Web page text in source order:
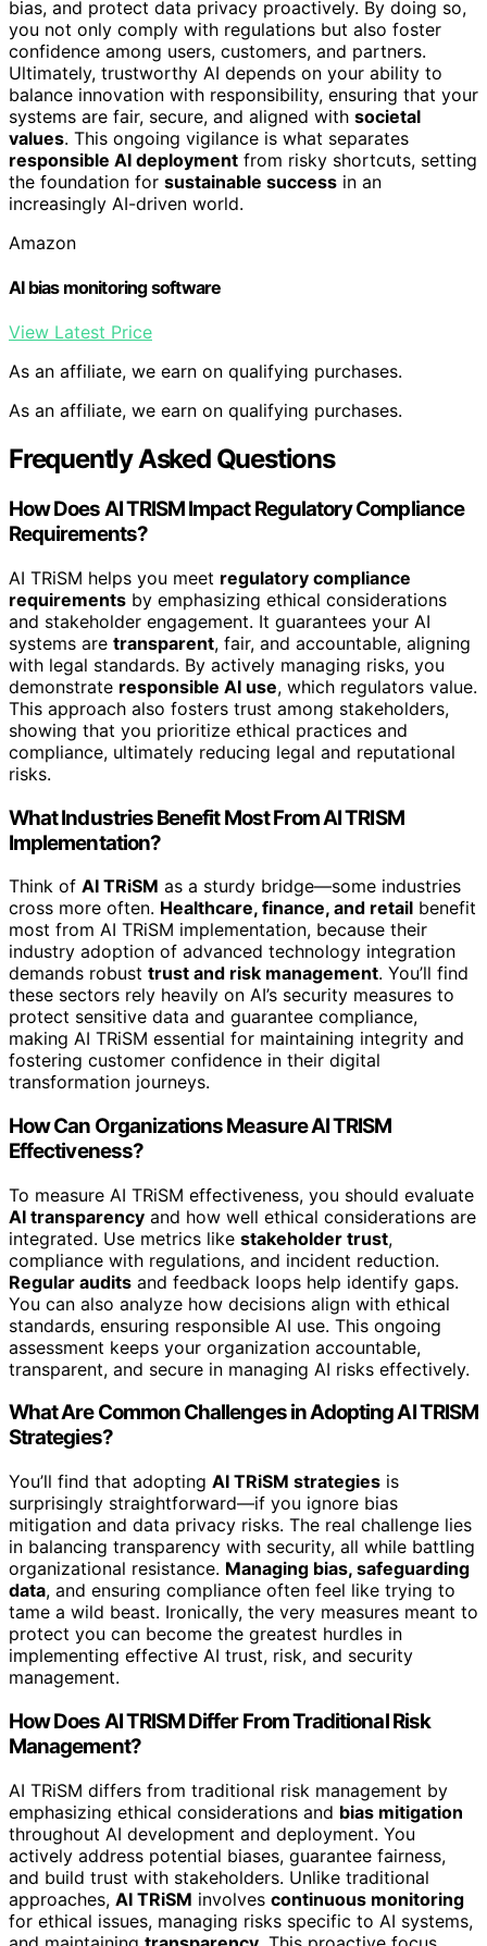
bias, and protect data privacy proactively. By doing so,
you not only comply with regulations but also foster
confidence among users, customers, and partners.
Ultimately, trustworthy AI depends on your ability to
balance innovation with responsibility, ensuring that your
systems are fair, secure, and aligned with societal
values. This ongoing vigilance is what separates
responsible AI deployment from risky shortcuts, setting
the foundation for sustainable success in an
increasingly AI-driven world.
Amazon
AI bias monitoring software
View Latest Price
As an affiliate, we earn on qualifying purchases.
As an affiliate, we earn on qualifying purchases.
Frequently Asked Questions
How Does AI TRISM Impact Regulatory Compliance
Requirements?
AI TRiSM helps you meet regulatory compliance
requirements by emphasizing ethical considerations
and stakeholder engagement. It guarantees your AI
systems are transparent, fair, and accountable, aligning
with legal standards. By actively managing risks, you
demonstrate responsible AI use, which regulators value.
This approach also fosters trust among stakeholders,
showing that you prioritize ethical practices and
compliance, ultimately reducing legal and reputational
risks.
What Industries Benefit Most From AI TRISM
Implementation?
Think of AI TRiSM as a sturdy bridge—some industries
cross more often. Healthcare, finance, and retail benefit
most from AI TRiSM implementation, because their
industry adoption of advanced technology integration
demands robust trust and risk management. You’ll find
these sectors rely heavily on AI’s security measures to
protect sensitive data and guarantee compliance,
making AI TRiSM essential for maintaining integrity and
fostering customer confidence in their digital
transformation journeys.
How Can Organizations Measure AI TRISM
Effectiveness?
To measure AI TRiSM effectiveness, you should evaluate
AI transparency and how well ethical considerations are
integrated. Use metrics like stakeholder trust,
compliance with regulations, and incident reduction.
Regular audits and feedback loops help identify gaps.
You can also analyze how decisions align with ethical
standards, ensuring responsible AI use. This ongoing
assessment keeps your organization accountable,
transparent, and secure in managing AI risks effectively.
What Are Common Challenges in Adopting AI TRISM
Strategies?
You’ll find that adopting AI TRiSM strategies is
surprisingly straightforward—if you ignore bias
mitigation and data privacy risks. The real challenge lies
in balancing transparency with security, all while battling
organizational resistance. Managing bias, safeguarding
data, and ensuring compliance often feel like trying to
tame a wild beast. Ironically, the very measures meant to
protect you can become the greatest hurdles in
implementing effective AI trust, risk, and security
management.
How Does AI TRISM Differ From Traditional Risk
Management?
AI TRiSM differs from traditional risk management by
emphasizing ethical considerations and bias mitigation
throughout AI development and deployment. You
actively address potential biases, guarantee fairness,
and build trust with stakeholders. Unlike traditional
approaches, AI TRiSM involves continuous monitoring
for ethical issues, managing risks specific to AI systems,